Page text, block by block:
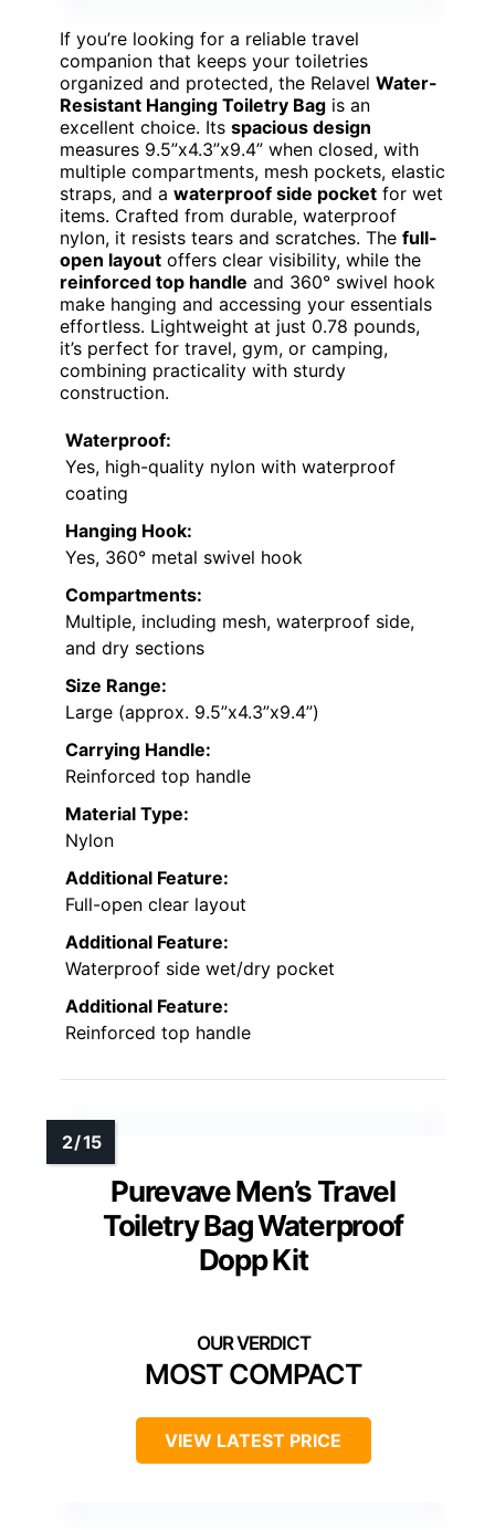
If you’re looking for a reliable travel
companion that keeps your toiletries
organized and protected, the Relavel Water-
Resistant Hanging Toiletry Bag is an
excellent choice. Its spacious design
measures 9.5”x4.3”x9.4” when closed, with
multiple compartments, mesh pockets, elastic
straps, and a waterproof side pocket for wet
items. Crafted from durable, waterproof
nylon, it resists tears and scratches. The full-
open layout offers clear visibility, while the
reinforced top handle and 360° swivel hook
make hanging and accessing your essentials
effortless. Lightweight at just 0.78 pounds,
it’s perfect for travel, gym, or camping,
combining practicality with sturdy
construction.
Waterproof:
Yes, high-quality nylon with waterproof
coating
Hanging Hook:
Yes, 360° metal swivel hook
Compartments:
Multiple, including mesh, waterproof side,
and dry sections
Size Range:
Large (approx. 9.5”x4.3”x9.4”)
Carrying Handle:
Reinforced top handle
Material Type:
Nylon
Additional Feature:
Full-open clear layout
Additional Feature:
Waterproof side wet/dry pocket
Additional Feature:
Reinforced top handle
Purevave Men’s Travel
Toiletry Bag Waterproof
Dopp Kit
MOST COMPACT
VIEW LATEST PRICE